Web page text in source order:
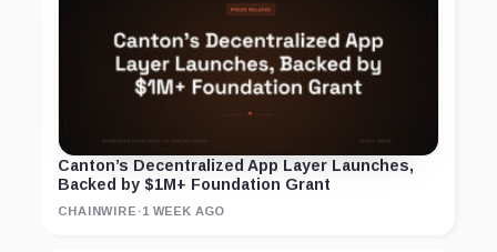
Canton’s Decentralized App Layer Launches,
Backed by $1M+ Foundation Grant
CHAINWIRE ·1 WEEK AGO